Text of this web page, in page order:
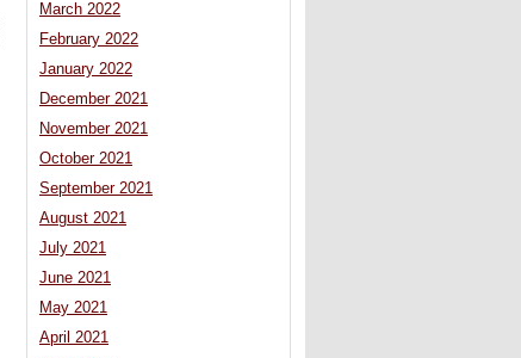
March 2022
February 2022
January 2022
December 2021
November 2021
October 2021
September 2021
August 2021
July 2021
June 2021
May 2021
April 2021